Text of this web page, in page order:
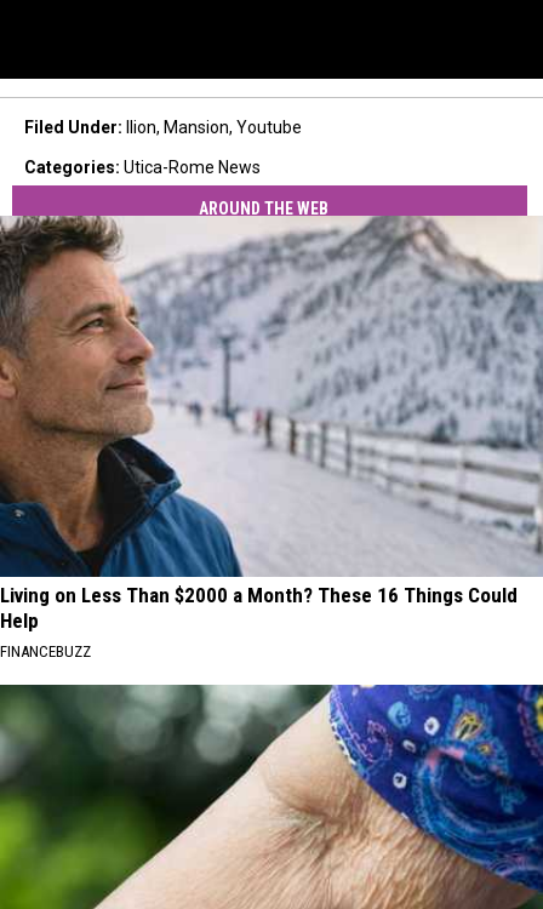
Filed Under: Ilion, Mansion, Youtube
Categories: Utica-Rome News
AROUND THE WEB
Living on Less Than $2000 a Month? These 16 Things Could
Help
FINANCEBUZZ